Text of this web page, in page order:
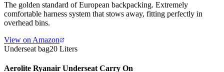
The golden standard of European backpacking. Extremely
comfortable harness system that stows away, fitting perfectly in
overhead bins.
View on Amazon
Underseat bag20 Liters
Aerolite Ryanair Underseat Carry On